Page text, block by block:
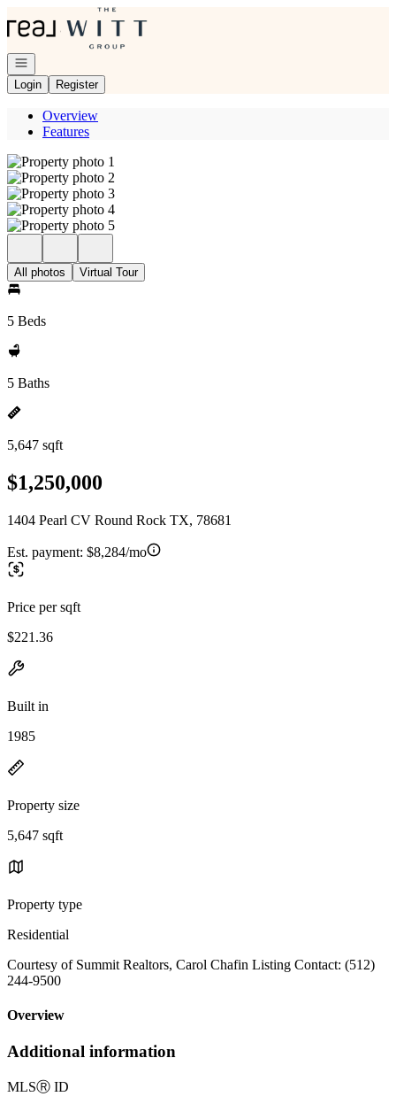
Go to: Homepage
Open navigation
Login
Register
Overview
Features
All photos Virtual Tour
5 Beds
5 Baths
5,647 sqft
$1,250,000
1404 Pearl CV Round Rock TX, 78681
Est. payment: $8,284/mo
Price per sqft
$221.36
Built in
1985
Property size
5,647 sqft
Property type
Residential
Courtesy of Summit Realtors, Carol Chafin Listing Contact: (512)
244-9500
Overview
Additional information
MLSⓇ ID